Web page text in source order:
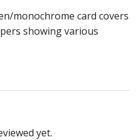
monochrome card covers
showing various
yet.